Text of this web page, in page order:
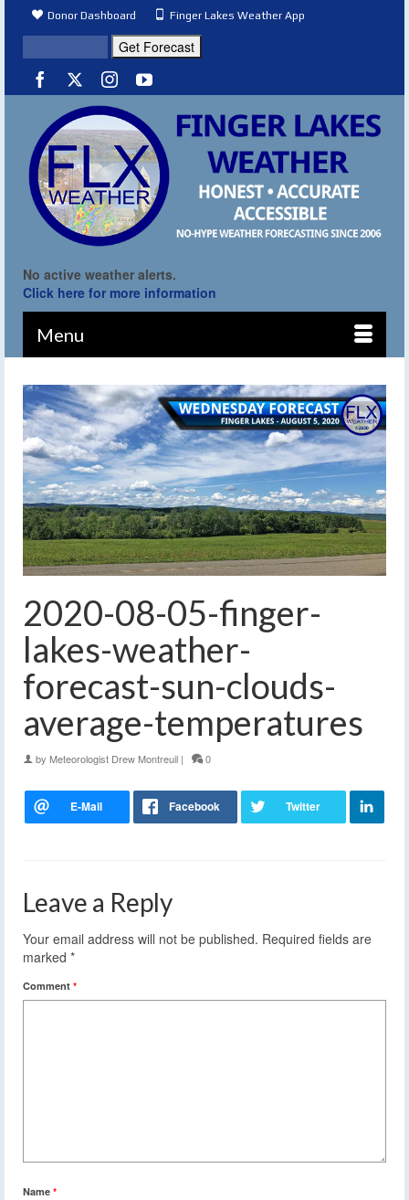
Donor Dashboard Finger Lakes Weather App
No active weather alerts.
Click here for more information
Menu
2020-08-05-finger-
lakes-weather-
forecast-sun-clouds-
average-temperatures
by Meteorologist Drew Montreuil | 0
Leave a Reply
Your email address will not be published. Required fields are
marked *
Comment *
Name *